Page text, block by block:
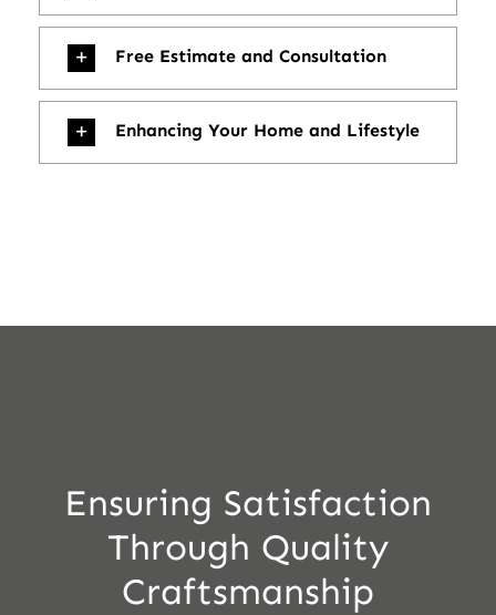
Free Estimate and Consultation
Enhancing Your Home and Lifestyle
Ensuring Satisfaction
Through Quality
Craftsmanship